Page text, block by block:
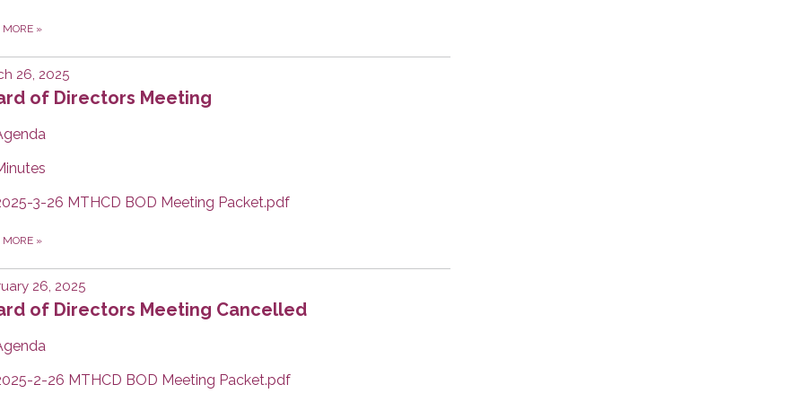
MORE »
26, 2025
of Directors Meeting
3-26 MTHCD BOD Meeting Packet.pdf
MORE »
26, 2025
of Directors Meeting Cancelled
2-26 MTHCD BOD Meeting Packet.pdf